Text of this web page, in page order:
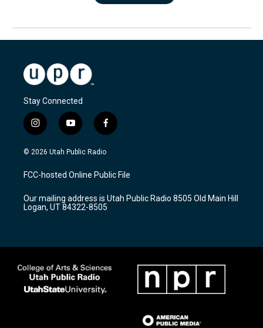
Stay Connected
i
n
s
a
g
a
m
y
o
u
u
b
f
a
c
b
o
k
© 2026 Utah Public Radio
FCC-hosted Online Public File
Our mailing address is Utah Public Radio 8505 Old Main Hill
Logan, UT 84322-8505